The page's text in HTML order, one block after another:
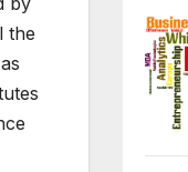
the